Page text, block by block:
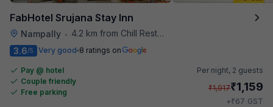
FabHotel Srujana Stay Inn
Nampally •
4.2 km from Chill Restaurant And Terrace
3.6/5 Very good 8 ratings on
Pay @ hotel
Couple friendly
Free parking
Per night, 2 guests
₹1,917₹1,159
+₹67 GST